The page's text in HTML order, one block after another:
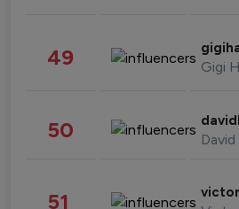
49 Gigi
50
51